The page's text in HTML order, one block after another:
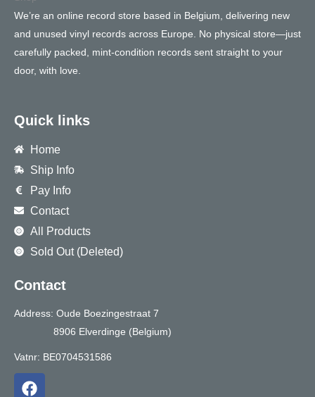
We’re an online record store based in Belgium, delivering new
and unused vinyl records across Europe. No physical store—just
carefully packed, mint-condition records sent straight to your
door, with love.
Quick links
Home
Ship Info
Pay Info
Contact
All Products
Sold Out (Deleted)
Contact
Address: Oude Boezingestraat 7
8906 Elverdinge (Belgium)
Vatnr: BE0704531586
F